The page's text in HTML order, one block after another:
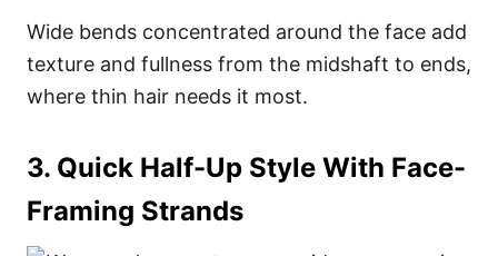
Wide bends concentrated around the face add
texture and fullness from the midshaft to ends,
where thin hair needs it most.
3. Quick Half-Up Style With Face-
Framing Strands